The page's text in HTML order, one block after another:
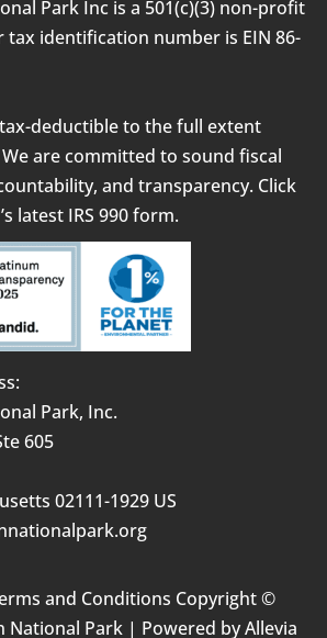
Park Inc is a 501(c)(3) non-profit
tax identification number is EIN 86-
deductible to the full extent
are committed to sound fiscal
and transparency. Click
latest IRS 990 form.
Park, Inc.
605
02111-1929 US
and Conditions Copyright ©
National Park | Powered byAllevia